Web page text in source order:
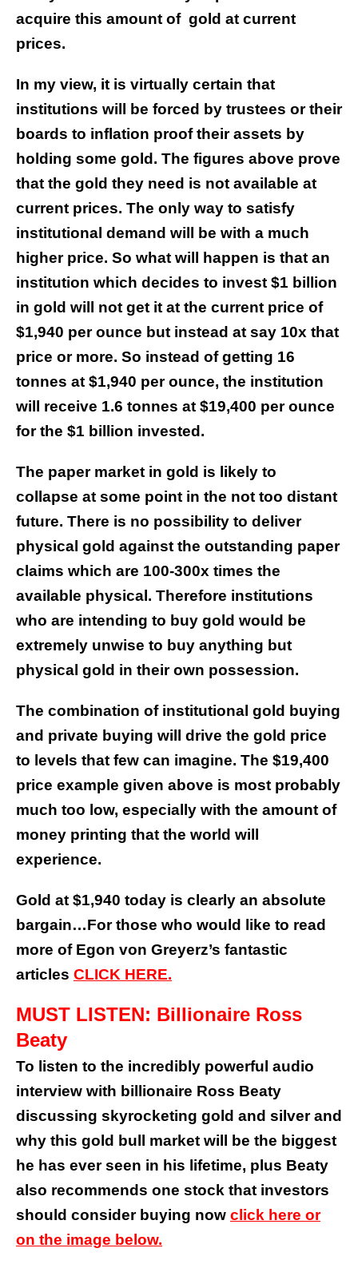
acquire this amount of gold at current
prices.
In my view, it is virtually certain that
institutions will be forced by trustees or their
boards to inflation proof their assets by
holding some gold. The figures above prove
that the gold they need is not available at
current prices. The only way to satisfy
institutional demand will be with a much
higher price. So what will happen is that an
institution which decides to invest $1 billion
in gold will not get it at the current price of
$1,940 per ounce but instead at say 10x that
price or more. So instead of getting 16
tonnes at $1,940 per ounce, the institution
will receive 1.6 tonnes at $19,400 per ounce
for the $1 billion invested.
The paper market in gold is likely to
collapse at some point in the not too distant
future. There is no possibility to deliver
physical gold against the outstanding paper
claims which are 100-300x times the
available physical. Therefore institutions
who are intending to buy gold would be
extremely unwise to buy anything but
physical gold in their own possession.
The combination of institutional gold buying
and private buying will drive the gold price
to levels that few can imagine. The $19,400
price example given above is most probably
much too low, especially with the amount of
money printing that the world will
experience.
Gold at $1,940 today is clearly an absolute
bargain…For those who would like to read
more of Egon von Greyerz’s fantastic
articles CLICK HERE.
MUST LISTEN: Billionaire Ross
Beaty
To listen to the incredibly powerful audio
interview with billionaire Ross Beaty
discussing skyrocketing gold and silver and
why this gold bull market will be the biggest
he has ever seen in his lifetime, plus Beaty
also recommends one stock that investors
should consider buying now click here or
on the image below.